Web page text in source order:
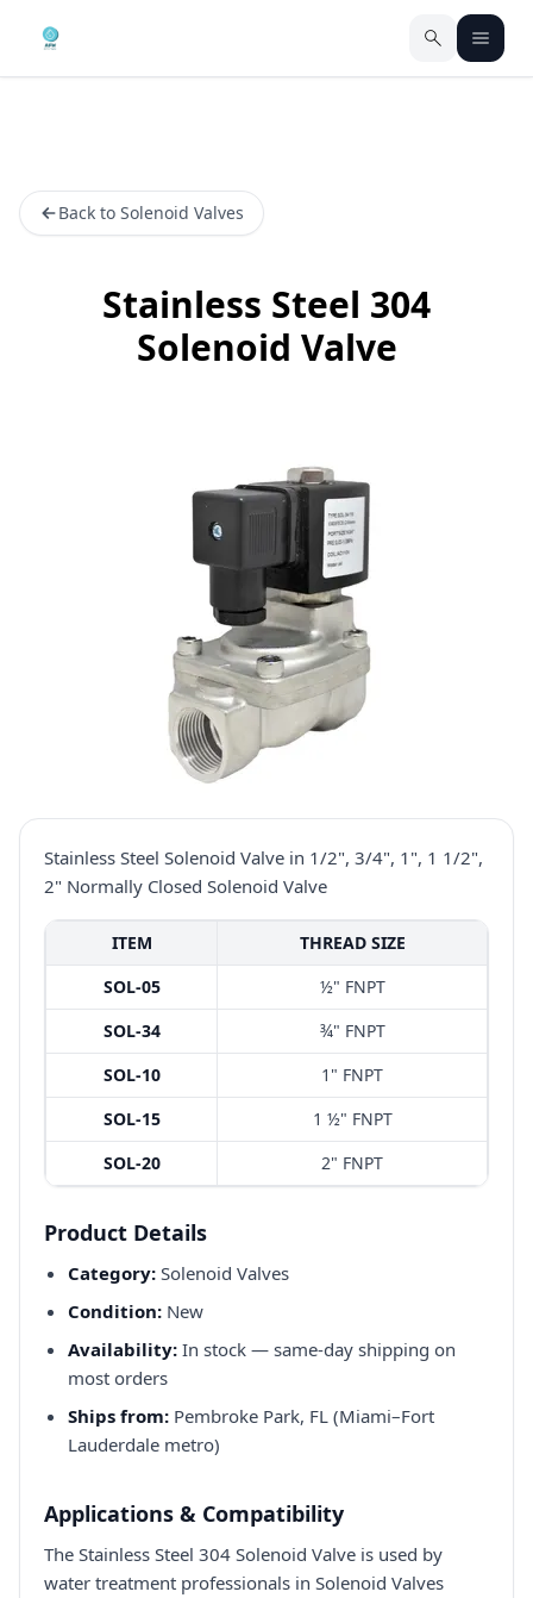
Back to Solenoid Valves
Stainless Steel 304
Solenoid Valve
Stainless Steel Solenoid Valve in 1/2", 3/4", 1", 1 1/2",
2" Normally Closed Solenoid Valve
ITEM
THREAD SIZE
SOL-05
½" FNPT
SOL-34
¾" FNPT
SOL-10
1" FNPT
SOL-15
1 ½" FNPT
SOL-20
2" FNPT
Product Details
Category: Solenoid Valves
Condition: New
Availability: In stock — same-day shipping on
most orders
Ships from: Pembroke Park, FL (Miami–Fort
Lauderdale metro)
Applications & Compatibility
The Stainless Steel 304 Solenoid Valve is used by
water treatment professionals in Solenoid Valves